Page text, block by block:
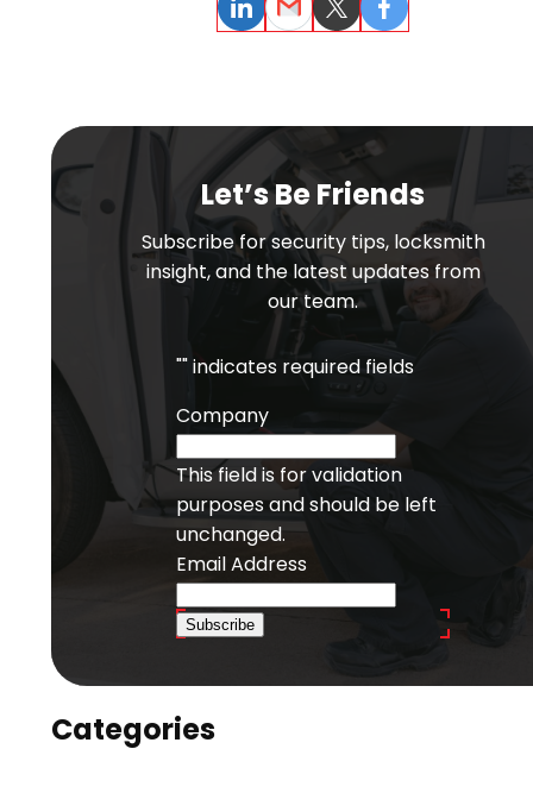
Let’s Be Friends
Subscribe for security tips, locksmith
insight, and the latest updates from
our team.
"" indicates required fields
Company
This field is for validation
purposes and should be left
unchanged.
Email Address
Subscribe
Categories